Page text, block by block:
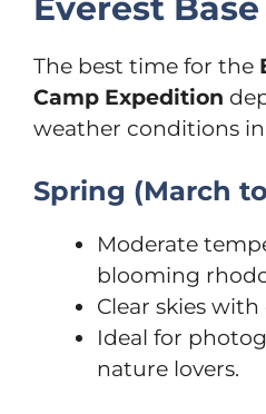
The best time for the
Camp Expedition
weather conditions
Spring (March
Moderate
blooming
Clear skies
Ideal for
nature lovers.